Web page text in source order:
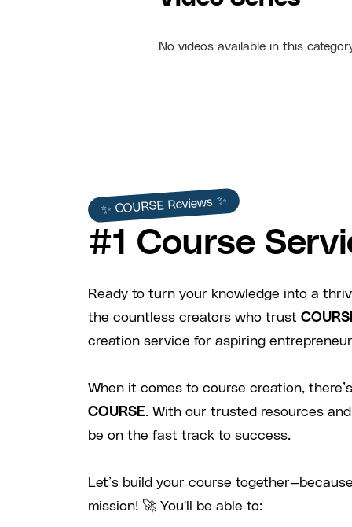
No videos available in this
✨ COURSE Reviews ✨
#1 Course
Ready to turn your knowledge into a
the countless creators who trust
creation service for aspiring
When it comes to course creation,
COURSE. With our trusted resources
be on the fast track to success.
Let’s build your course
mission! 🚀 You'll be able to: